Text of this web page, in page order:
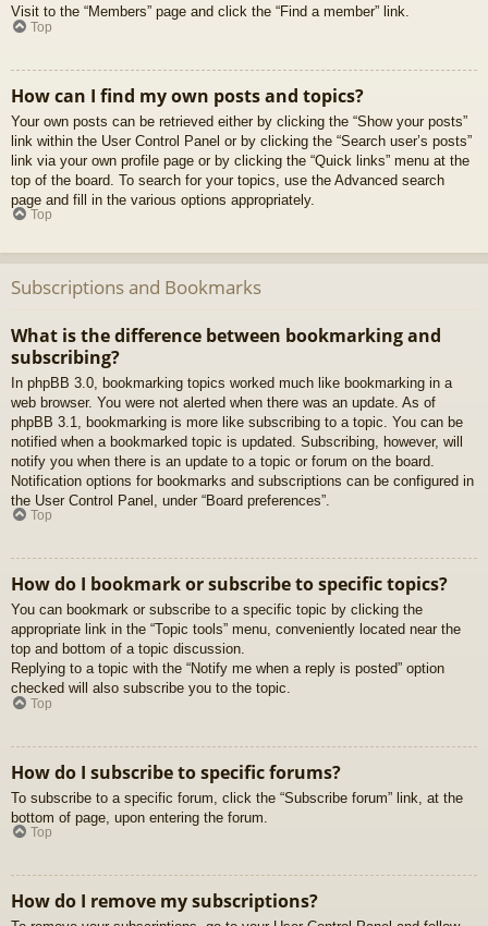
Visit to the “Members” page and click the “Find a member” link.
Top
How can I find my own posts and topics?
Your own posts can be retrieved either by clicking the “Show your posts”
link within the User Control Panel or by clicking the “Search user’s posts”
link via your own profile page or by clicking the “Quick links” menu at the
top of the board. To search for your topics, use the Advanced search
page and fill in the various options appropriately.
Top
Subscriptions and Bookmarks
What is the difference between bookmarking and
subscribing?
In phpBB 3.0, bookmarking topics worked much like bookmarking in a
web browser. You were not alerted when there was an update. As of
phpBB 3.1, bookmarking is more like subscribing to a topic. You can be
notified when a bookmarked topic is updated. Subscribing, however, will
notify you when there is an update to a topic or forum on the board.
Notification options for bookmarks and subscriptions can be configured in
the User Control Panel, under “Board preferences”.
Top
How do I bookmark or subscribe to specific topics?
You can bookmark or subscribe to a specific topic by clicking the
appropriate link in the “Topic tools” menu, conveniently located near the
top and bottom of a topic discussion.
Replying to a topic with the “Notify me when a reply is posted” option
checked will also subscribe you to the topic.
Top
How do I subscribe to specific forums?
To subscribe to a specific forum, click the “Subscribe forum” link, at the
bottom of page, upon entering the forum.
Top
How do I remove my subscriptions?